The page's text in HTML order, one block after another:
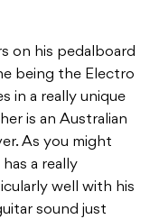
on his pedalboard
being the Electro
in a really unique
is an Australian
As you might
a really
well with his
sound just